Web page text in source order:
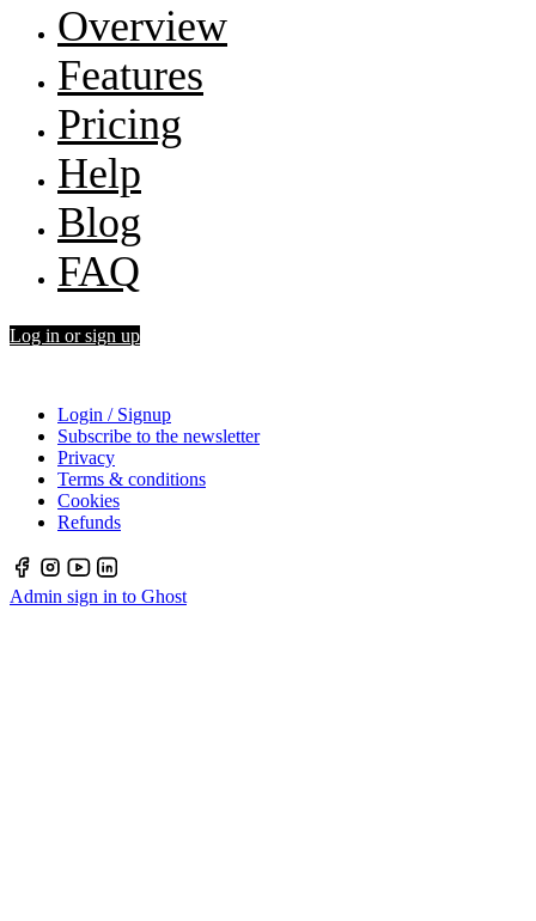
Overview
Features
Pricing
Help
Blog
FAQ
Log in or sign up
Login / Signup
Subscribe to the newsletter
Privacy
Terms & conditions
Cookies
Refunds
Admin sign in to Ghost